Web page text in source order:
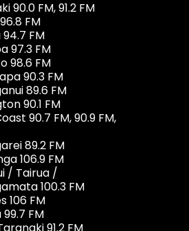
90.0 FM, 91.2 FM
FM
FM
97.3 FM
98.6 FM
90.3 FM
89.6 FM
90.1 FM
90.7 FM, 90.9 FM,
89.2 FM
106.9 FM
/ Tairua /
100.3 FM
106 FM
FM
91.2 FM